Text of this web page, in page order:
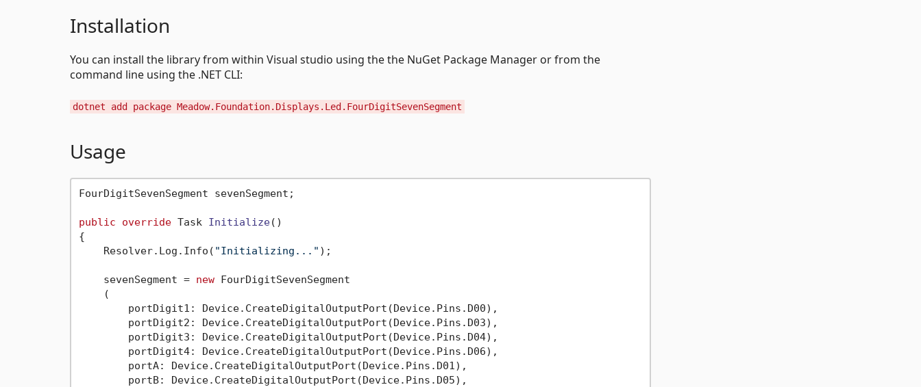
Installation
You can install the library from within Visual studio using the the NuGet Package Manager or from the
command line using the .NET CLI:
dotnet add package Meadow.Foundation.Displays.Led.FourDigitSevenSegment
Usage
FourDigitSevenSegment sevenSegment;
public override Task Initialize()
{
    Resolver.Log.Info(
"Initializing..." );
    sevenSegment =
new FourDigitSevenSegment
    (
        portDigit1: Device.CreateDigitalOutputPort(Device.Pins.D00),
        portDigit2: Device.CreateDigitalOutputPort(Device.Pins.D03),
        portDigit3: Device.CreateDigitalOutputPort(Device.Pins.D04),
        portDigit4: Device.CreateDigitalOutputPort(Device.Pins.D06),
        portA: Device.CreateDigitalOutputPort(Device.Pins.D01),
        portB: Device.CreateDigitalOutputPort(Device.Pins.D05),